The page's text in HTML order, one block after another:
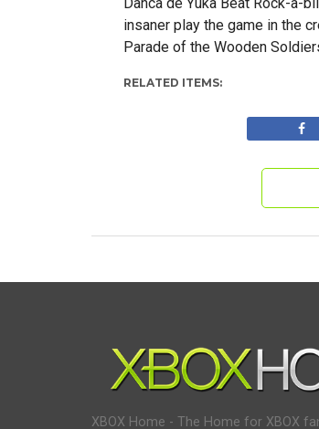
insaner play the game in the
Parade of the Wooden
RELATED ITEMS:
XBOX Home - The Home for XBOX